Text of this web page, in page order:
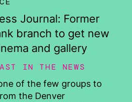
Journal: Former
branch to get new
and gallery
IN THE NEWS
of the few groups to
the Denver